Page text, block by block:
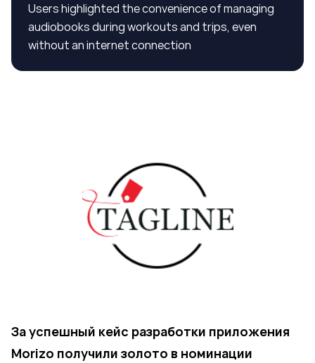
Users highlighted the convenience of managing
audiobooks during workouts and trips, even
without an internet connection
За успешный кейс разработки приложения
Morizo получили золото в номинации